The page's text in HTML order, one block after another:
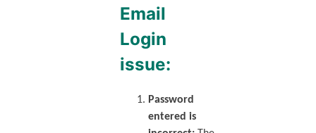
Email
Login
issue:
Password
entered is